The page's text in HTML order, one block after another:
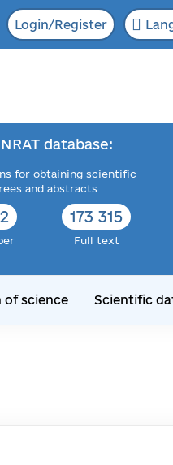
Login/Register
database:
for obtaining scientific
and abstracts
173 315
Full text
of science Scientific